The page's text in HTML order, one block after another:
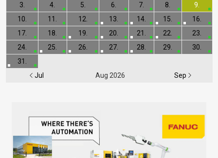
Jul Aug 2026 Sep
3. 4. 5. 6. 7. 8.
9.
10.
11. 12. 13. 14. 15.
16.
17.
18. 19. 20. 21. 22.
23.
24.
25. 26. 27. 28. 29.
30.
31.